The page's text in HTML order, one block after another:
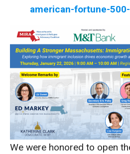
american-fortune-
We were honored to open